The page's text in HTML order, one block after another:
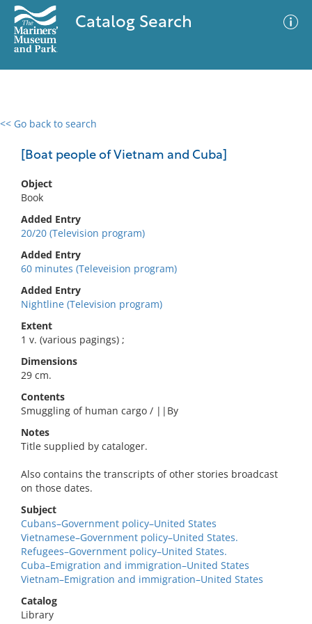
Catalog Search
<< Go back to search
[Boat people of Vietnam and Cuba]
Object
Book
Added Entry
20/20 (Television program)
Added Entry
60 minutes (Televeision program)
Added Entry
Nightline (Television program)
Extent
1 v. (various pagings) ;
Dimensions
29 cm.
Contents
Smuggling of human cargo / ||By
Notes
Title supplied by cataloger.
Also contains the transcripts of other stories broadcast
on those dates.
Subject
Cubans–Government policy–United States
Vietnamese–Government policy–United States.
Refugees–Government policy–United States.
Cuba–Emigration and immigration–United States
Vietnam–Emigration and immigration–United States
Catalog
Library
0 results